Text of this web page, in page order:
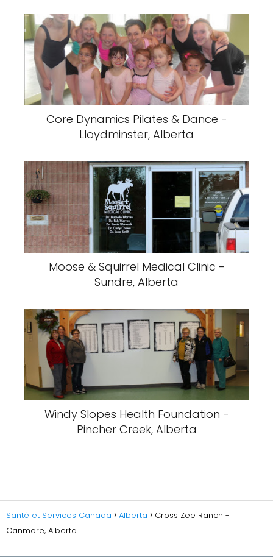
Core Dynamics Pilates & Dance -
Lloydminster, Alberta
Moose & Squirrel Medical Clinic -
Sundre, Alberta
Windy Slopes Health Foundation -
Pincher Creek, Alberta
Santé et Services Canada Alberta
Cross Zee Ranch -
Canmore, Alberta